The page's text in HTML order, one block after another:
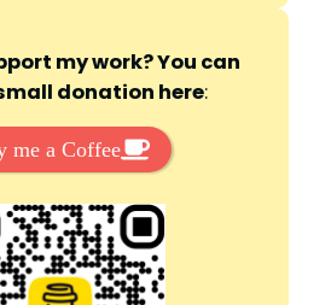
my work? You can
donation here:
me a Coffee